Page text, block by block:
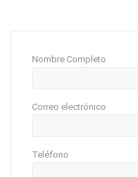
Nombre Completo
Correo electrónico
Teléfono